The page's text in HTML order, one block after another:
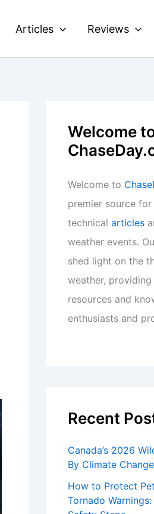
Articles Reviews
Welcome
Welcome to
premier source
technical articles
weather events.
shed light on the
weather,
resources and
enthusiasts and
Recent
Canada’s 2026
By Climate Change
How to Protect
Tornado